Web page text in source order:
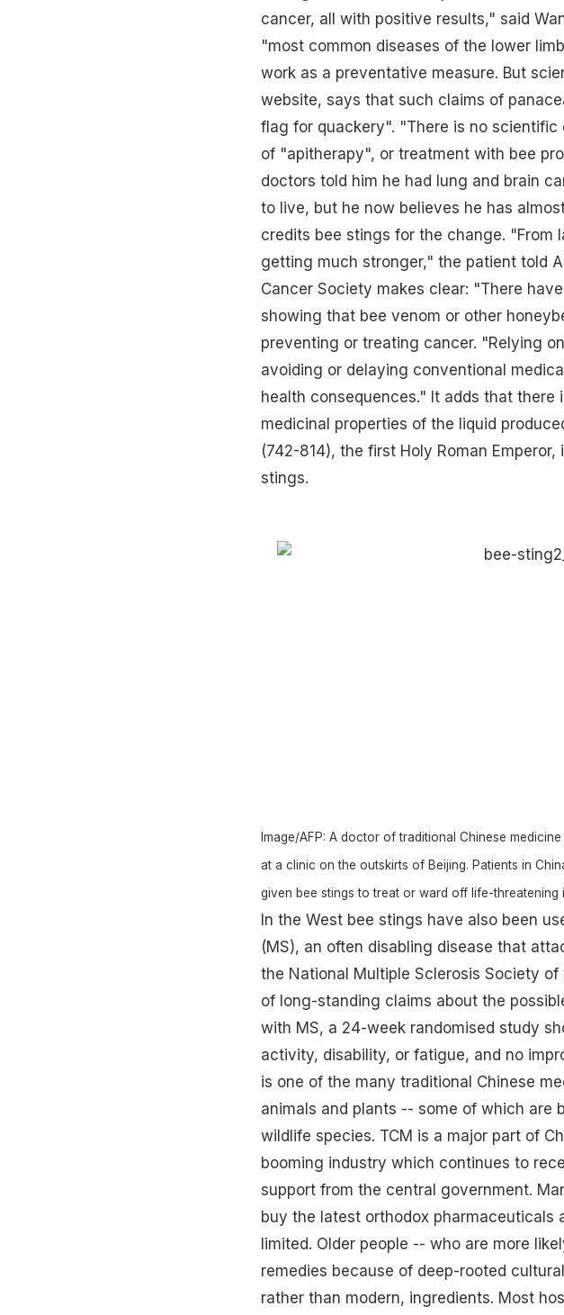
cancer, all with positive results," said
"most common diseases of the lower
work as a preventative measure. But
website, says that such claims of
flag for quackery". "There is no
of "apitherapy", or treatment with bee
doctors told him he had lung and brain
to live, but he now believes he has
credits bee stings for the change. "From
getting much stronger," the patient told
Cancer Society makes clear: "There
showing that bee venom or other
preventing or treating cancer. "Relying
avoiding or delaying conventional
health consequences." It adds that there
medicinal properties of the liquid
(742-814), the first Holy Roman
stings.
Image/AFP: A doctor of traditional Chinese
at a clinic on the outskirts of Beijing. Patients in
given bee stings to treat or ward off life-threatening
In the West bee stings have also been
(MS), an often disabling disease that
the National Multiple Sclerosis Society
of long-standing claims about the
with MS, a 24-week randomised study
activity, disability, or fatigue, and no
is one of the many traditional Chinese
animals and plants -- some of which are
wildlife species. TCM is a major part of
booming industry which continues to
support from the central government.
buy the latest orthodox pharmaceuticals
limited. Older people -- who are more
remedies because of deep-rooted
rather than modern, ingredients. Most